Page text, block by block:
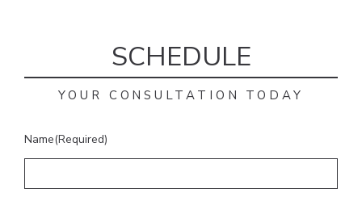
SCHEDULE
YOUR CONSULTATION TODAY
Name(Required)